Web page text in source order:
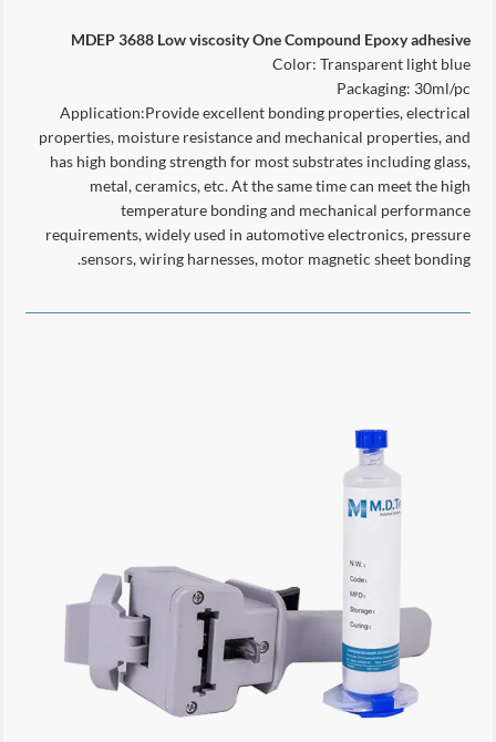
MDEP 3688 Low viscosity One Compound Epoxy adhesive
Color: Transparent light blue
Packaging: 30ml/pc
Application:Provide excellent bonding properties, electrical
properties, moisture resistance and mechanical properties, and
has high bonding strength for most substrates including glass,
metal, ceramics, etc. At the same time can meet the high
temperature bonding and mechanical performance
requirements, widely used in automotive electronics, pressure
sensors, wiring harnesses, motor magnetic sheet bonding.